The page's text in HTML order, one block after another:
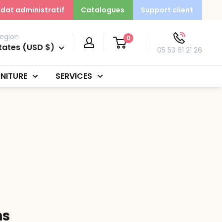
administratif Catalogues Support client
(USD $)
0
05 53 61 21 26
SERVICES